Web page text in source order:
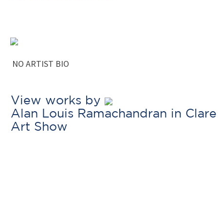
NO ARTIST BIO
View works by
Alan Louis Ramachandran in Clare
Art Show